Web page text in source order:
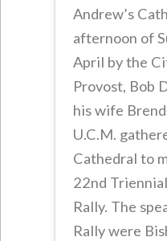
Andrew’s
afternoon of
April by the
Provost, Bob
his wife
U.C.M.
Cathedral to
22nd
Rally. The
Rally were